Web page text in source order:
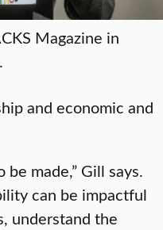
Magazine in
and economic and
made,” Gill says.
can be impactful
understand the